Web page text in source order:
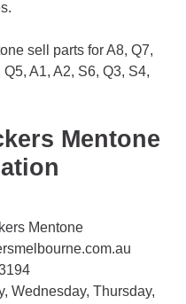
sell parts for A8, Q7,
A1, A2, S6, Q3, S4,
Mentone
Mentone
Wednesday, Thursday,